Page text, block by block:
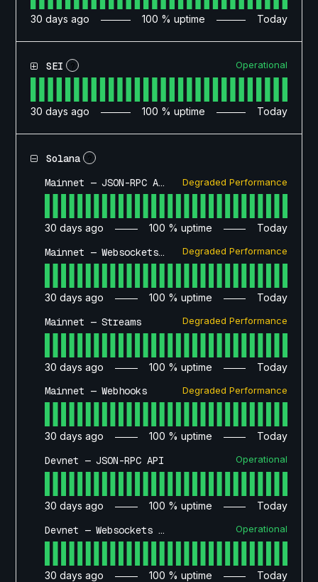
30 days ago 100 % uptime Today
SEI ? Operational
30 days ago 100 % uptime Today
Solana ?
Mainnet — JSON-RPC API Degraded Performance
30 days ago 100 % uptime Today
Mainnet — Websockets API Degraded Performance
30 days ago 100 % uptime Today
Mainnet — Streams Degraded Performance
30 days ago 100 % uptime Today
Mainnet — Webhooks Degraded Performance
30 days ago 100 % uptime Today
Devnet — JSON-RPC API Operational
30 days ago 100 % uptime Today
Devnet — Websockets API Operational
30 days ago 100 % uptime Today